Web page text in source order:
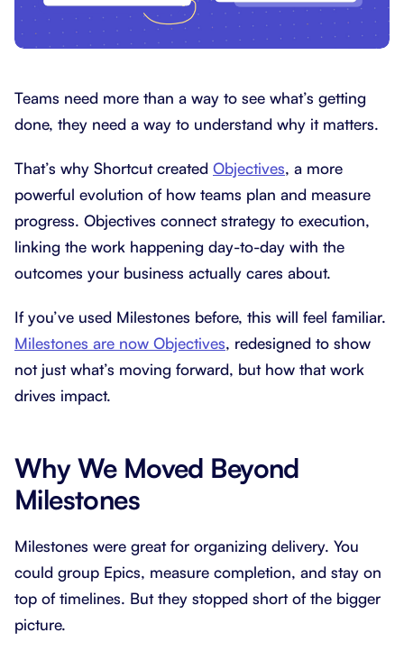
Teams need more than a way to see what’s getting
done, they need a way to understand why it matters.
That’s why Shortcut created Objectives, a more
powerful evolution of how teams plan and measure
progress. Objectives connect strategy to execution,
linking the work happening day-to-day with the
outcomes your business actually cares about.
If you’ve used Milestones before, this will feel familiar.
Milestones are now Objectives, redesigned to show
not just what’s moving forward, but how that work
drives impact.
Why We Moved Beyond
Milestones
Milestones were great for organizing delivery. You
could group Epics, measure completion, and stay on
top of timelines. But they stopped short of the bigger
picture.